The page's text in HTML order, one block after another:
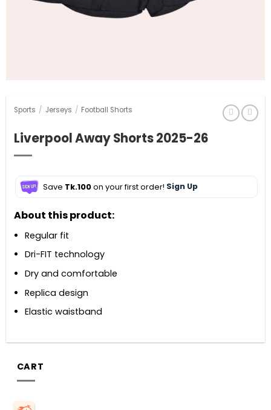
Sports / Jerseys / Football Shorts
Liverpool Away Shorts 2025-26
Save Tk.100on your first order! Sign Up
About this product:
Regular fit
Dri-FIT technology
Dry and comfortable
Replica design
Elastic waistband
CART